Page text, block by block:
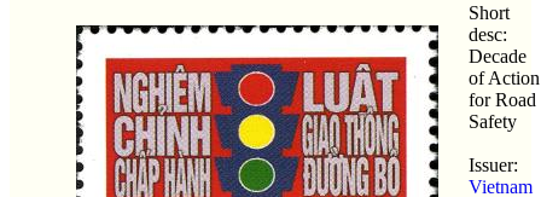
Short
desc:
Decade
of Action
for Road
Safety
Issuer:
Vietnam